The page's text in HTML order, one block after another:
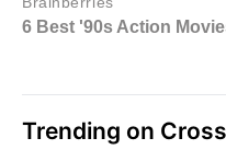
Trending on